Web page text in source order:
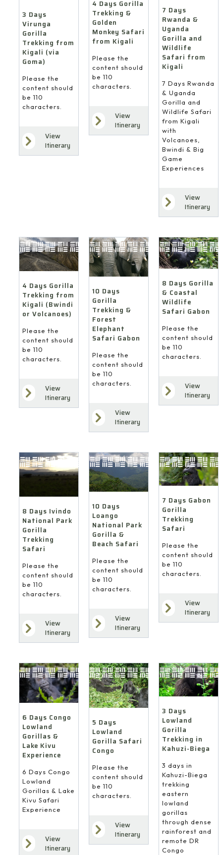
3 Days
Virunga
Gorilla
Trekking from
Kigali (via
Goma)
Please the
content should
be 110
characters.
View
Itinerary
4 Days Gorilla
Trekking &
Golden
Monkey Safari
from Kigali
Please the
content should
be 110
characters.
View
Itinerary
7 Days
Rwanda &
Uganda
Gorilla and
Wildlife
Safari from
Kigali
7 Days Rwanda
& Uganda
Gorilla and
Wildlife Safari
from Kigali
with
Volcanoes,
Bwindi & Big
Game
Experiences
View
Itinerary
4 Days Gorilla
Trekking from
Kigali (Bwindi
or Volcanoes)
Please the
content should
be 110
characters.
View
Itinerary
10 Days
Gorilla
Trekking &
Forest
Elephant
Safari Gabon
Please the
content should
be 110
characters.
View
Itinerary
8 Days Gorilla
& Coastal
Wildlife
Safari Gabon
Please the
content should
be 110
characters.
View
Itinerary
8 Days Ivindo
National Park
Gorilla
Trekking
Safari
Please the
content should
be 110
characters.
View
Itinerary
10 Days
Loango
National Park
Gorilla &
Beach Safari
Please the
content should
be 110
characters.
View
Itinerary
7 Days Gabon
Gorilla
Trekking
Safari
Please the
content should
be 110
characters.
View
Itinerary
6 Days Congo
Lowland
Gorillas &
Lake Kivu
Experience
6 Days Congo
Lowland
Gorillas & Lake
Kivu Safari
Experience
View
Itinerary
5 Days
Lowland
Gorilla Safari
Congo
Please the
content should
be 110
characters.
View
Itinerary
3 Days
Lowland
Gorilla
Trekking in
Kahuzi-Biega
3 days in
Kahuzi-Biega
trekking
eastern
lowland
gorillas
through dense
rainforest and
remote DR
Congo